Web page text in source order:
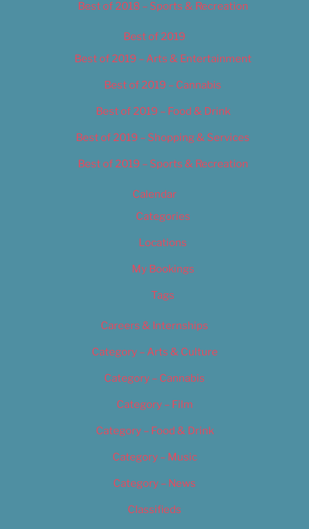
Best of 2018 – Sports & Recreation
Best of 2019
Best of 2019 – Arts & Entertainment
Best of 2019 – Cannabis
Best of 2019 – Food & Drink
Best of 2019 – Shopping & Services
Best of 2019 – Sports & Recreation
Calendar
Categories
Locations
My Bookings
Tags
Careers & Internships
Category – Arts & Culture
Category – Cannabis
Category – Film
Category – Food & Drink
Category – Music
Category – News
Classifieds